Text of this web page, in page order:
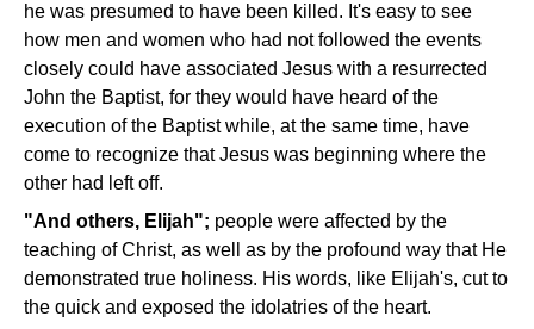
he was presumed to have been killed. It's easy to see
how men and women who had not followed the events
closely could have associated Jesus with a resurrected
John the Baptist, for they would have heard of the
execution of the Baptist while, at the same time, have
come to recognize that Jesus was beginning where the
other had left off.
"And others, Elijah"; people were affected by the
teaching of Christ, as well as by the profound way that He
demonstrated true holiness. His words, like Elijah's, cut to
the quick and exposed the idolatries of the heart.